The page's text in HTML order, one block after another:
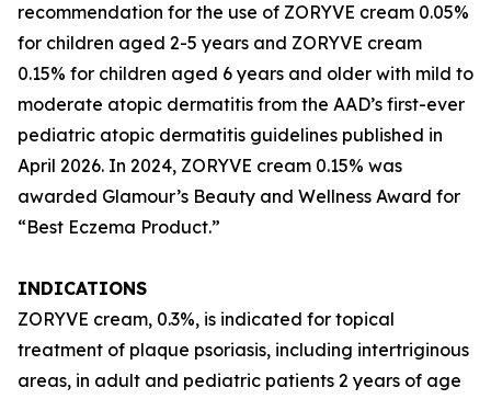
recommendation for the use of ZORYVE cream 0.05%
for children aged 2-5 years and ZORYVE cream
0.15% for children aged 6 years and older with mild to
moderate atopic dermatitis from the AAD’s first-ever
pediatric atopic dermatitis guidelines published in
April 2026. In 2024, ZORYVE cream 0.15% was
awarded Glamour’s Beauty and Wellness Award for
“Best Eczema Product.”
INDICATIONS
ZORYVE cream, 0.3%, is indicated for topical
treatment of plaque psoriasis, including intertriginous
areas, in adult and pediatric patients 2 years of age